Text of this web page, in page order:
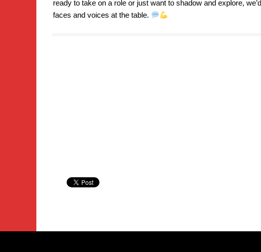
ready to take on a role or just want to shadow and explore,
faces and voices at the table.